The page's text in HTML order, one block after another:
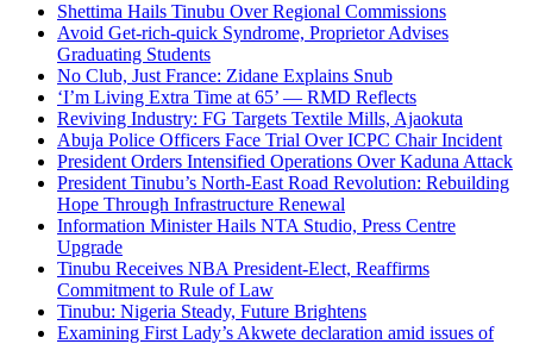
Shettima Hails Tinubu Over Regional Commissions
Avoid Get-rich-quick Syndrome, Proprietor Advises
Graduating Students
No Club, Just France: Zidane Explains Snub
‘I’m Living Extra Time at 65’ — RMD Reflects
Reviving Industry: FG Targets Textile Mills, Ajaokuta
Abuja Police Officers Face Trial Over ICPC Chair Incident
President Orders Intensified Operations Over Kaduna Attack
President Tinubu’s North-East Road Revolution: Rebuilding
Hope Through Infrastructure Renewal
Information Minister Hails NTA Studio, Press Centre
Upgrade
Tinubu Receives NBA President-Elect, Reaffirms
Commitment to Rule of Law
Tinubu: Nigeria Steady, Future Brightens
Examining First Lady’s Akwete declaration amid issues of